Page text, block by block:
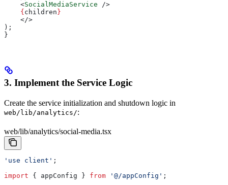
    <
SocialMediaService />
    {
children}
    </>
);
}
3. Implement the Service Logic
Create the service initialization and shutdown logic in
web/lib/analytics/:
web/lib/analytics/social-media.tsx
'use client' ;
import { appConfig } from '@/appConfig' ;